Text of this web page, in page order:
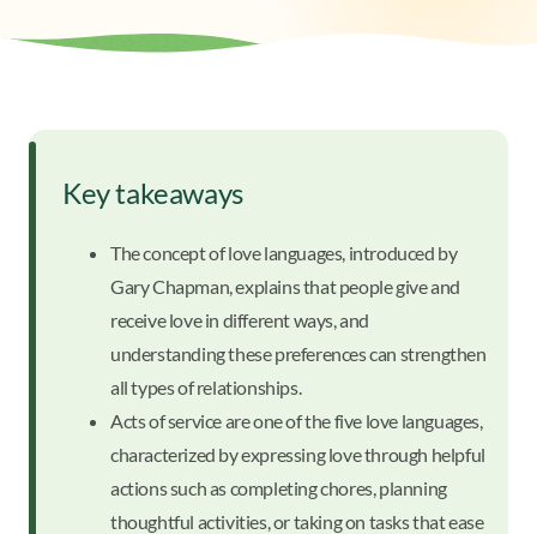
Key takeaways
The concept of love languages, introduced by
Gary Chapman, explains that people give and
receive love in different ways, and
understanding these preferences can strengthen
all types of relationships.
Acts of service are one of the five love languages,
characterized by expressing love through helpful
actions such as completing chores, planning
thoughtful activities, or taking on tasks that ease